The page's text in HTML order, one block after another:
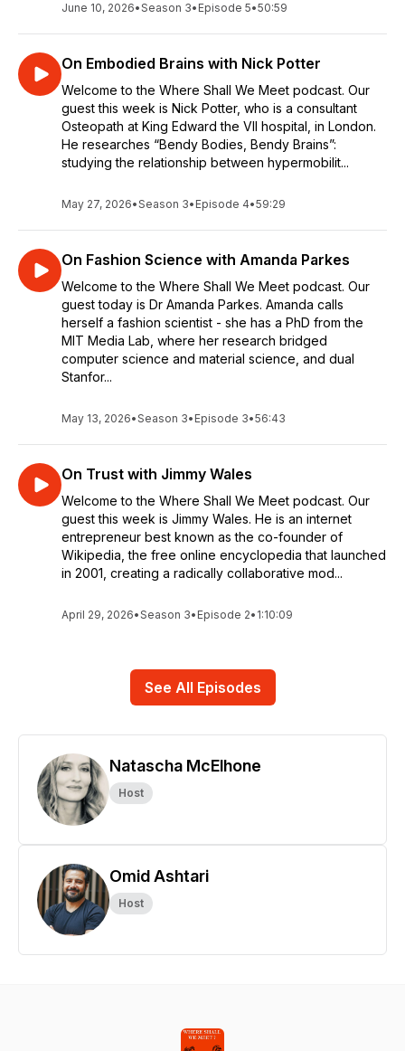
June 10, 2026•Season 3• Episode 5•50:59
On Embodied Brains with Nick Potter
Welcome to the Where Shall We Meet podcast. Our
guest this week is Nick Potter, who is a consultant
Osteopath at King Edward the VII hospital, in London.
He researches “Bendy Bodies, Bendy Brains”:
studying the relationship between hypermobilit...
May 27, 2026•Season 3• Episode 4•59:29
On Fashion Science with Amanda Parkes
Welcome to the Where Shall We Meet podcast. Our
guest today is Dr Amanda Parkes. Amanda calls
herself a fashion scientist - she has a PhD from the
MIT Media Lab, where her research bridged
computer science and material science, and dual
Stanfor...
May 13, 2026•Season 3• Episode 3•56:43
On Trust with Jimmy Wales
Welcome to the Where Shall We Meet podcast. Our
guest this week is Jimmy Wales. He is an internet
entrepreneur best known as the co-founder of
Wikipedia, the free online encyclopedia that launched
in 2001, creating a radically collaborative mod...
April 29, 2026•Season 3• Episode 2• 1:10:09
See All Episodes
Natascha McElhone
Host
Omid Ashtari
Host